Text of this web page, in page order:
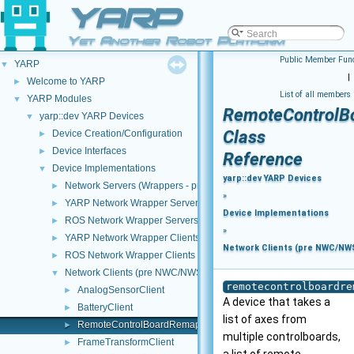
YARP
Yet Another Robot Platform
▼ YARP
► Welcome to YARP
▼ YARP Modules
▼ yarp::dev YARP Devices
► Device Creation/Configuration
► Device Interfaces
▼ Device Implementations
► Network Servers (Wrappers - pre NWC/NWS architecture)
► YARP Network Wrapper Servers (NWS)
► ROS Network Wrapper Servers (NWS)
► YARP Network Wrapper Clients (NWC)
► ROS Network Wrapper Clients (NWC)
▼ Network Clients (pre NWC/NWS architecture)
► AnalogSensorClient
► BatteryClient
► RemoteControlBoardRemapper
► FrameTransformClient
Public Member
|
List of all members
Class
Reference
yarp::dev YARP Devices
»
Device Implementations
»
Network Clients (pre NWC/
A device that takes a
list of axes from
multiple controlboards,